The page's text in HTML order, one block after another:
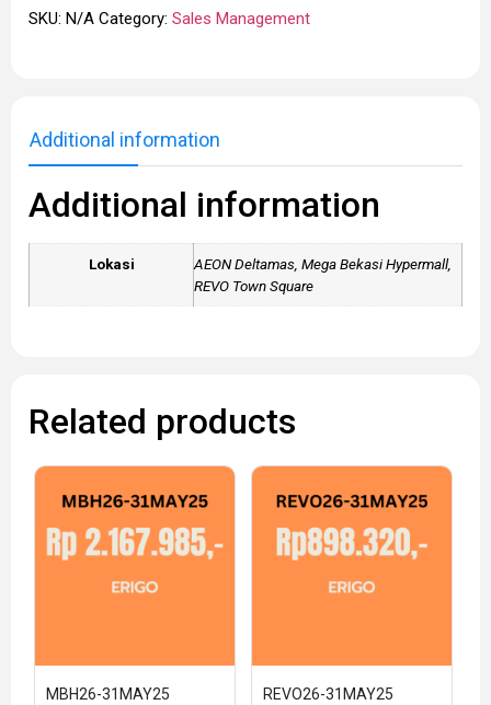
SKU: N/A Category: Sales Management
Additional information
Additional information
Lokasi
AEON Deltamas, Mega Bekasi Hypermall,
REVO Town Square
Related products
MBH26-31MAY25 REVO26-31MAY25